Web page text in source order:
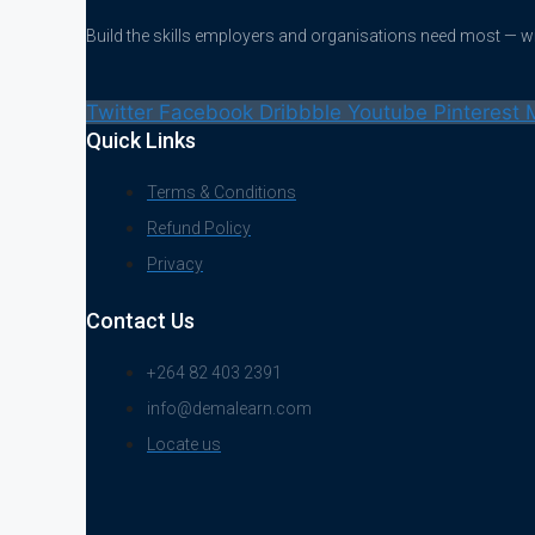
Build the skills employers and organisations need most —
Twitter Facebook Dribbble Youtube Pinterest
Quick Links
Terms & Conditions
Refund Policy
Privacy
Contact Us
+264 82 403 2391
info@demalearn.com
Locate us